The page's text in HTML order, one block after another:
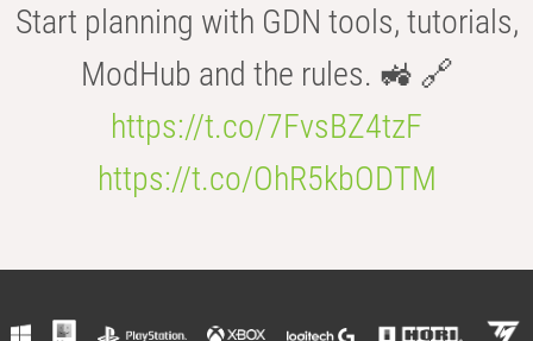
Start planning with GDN tools, tutorials,
ModHub and the rules. 🚜 🔗
https://t.co/7FvsBZ4tzF
https://t.co/OhR5kbODTM